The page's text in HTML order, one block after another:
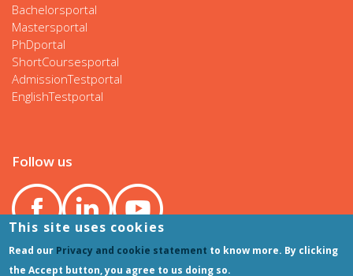
Bachelorsportal
Mastersportal
PhDportal
ShortCoursesportal
AdmissionTestportal
EnglishTestportal
Follow us
This site uses cookies
Read our Privacy and cookie statement to know more. By clicking
the Accept button, you agree to us doing so.